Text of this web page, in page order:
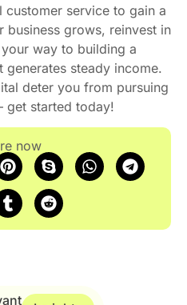
service to gain a
business grows, reinvest in
way to building a
generates steady income.
deter you from pursuing
get started today!
now